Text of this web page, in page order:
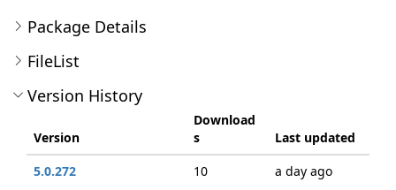
Package Details
FileList
Version History
Version
Download
s
Last updated
5.0.272
10
a day ago